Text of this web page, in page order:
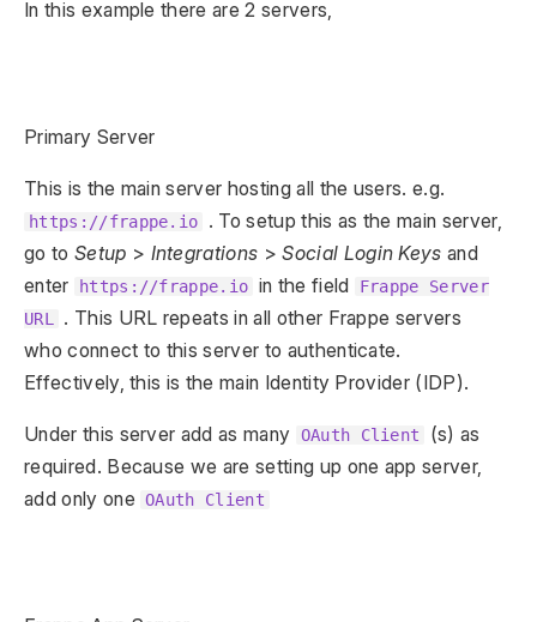
In this example there are 2 servers,
Primary Server
This is the main server hosting all the users. e.g.
https://frappe.io
. To setup this as the main server,
go to Setup > Integrations >Social Login Keys and
enter
https://frappe.io in the field
Frappe Server
URL
. This URL repeats in all other Frappe servers
who connect to this server to authenticate.
Effectively, this is the main Identity Provider (IDP).
Under this server add as many OAuth Client
(s) as
required. Because we are setting up one app server,
add only one OAuth Client